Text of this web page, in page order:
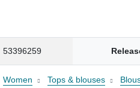
53396259
Women Tops & blouses